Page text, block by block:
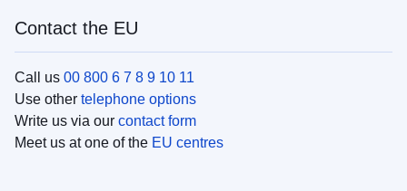
Contact the EU
Call us 00 800 6 7 8 9 10 11
Use other telephone options
Write us via our contact form
Meet us at one of the EU centres